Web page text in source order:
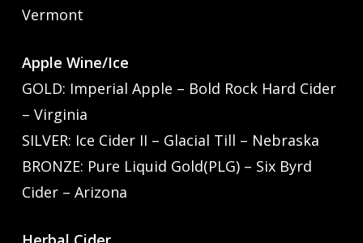
Vermont
Apple Wine/Ice
GOLD: Imperial Apple – Bold Rock Hard Cider
– Virginia
SILVER: Ice Cider II – Glacial Till – Nebraska
BRONZE: Pure Liquid Gold(PLG) – Six Byrd
Cider – Arizona